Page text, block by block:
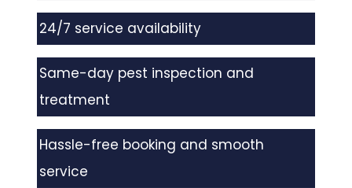
24/7 service availability
Same-day pest inspection and
treatment
Hassle-free booking and smooth
service